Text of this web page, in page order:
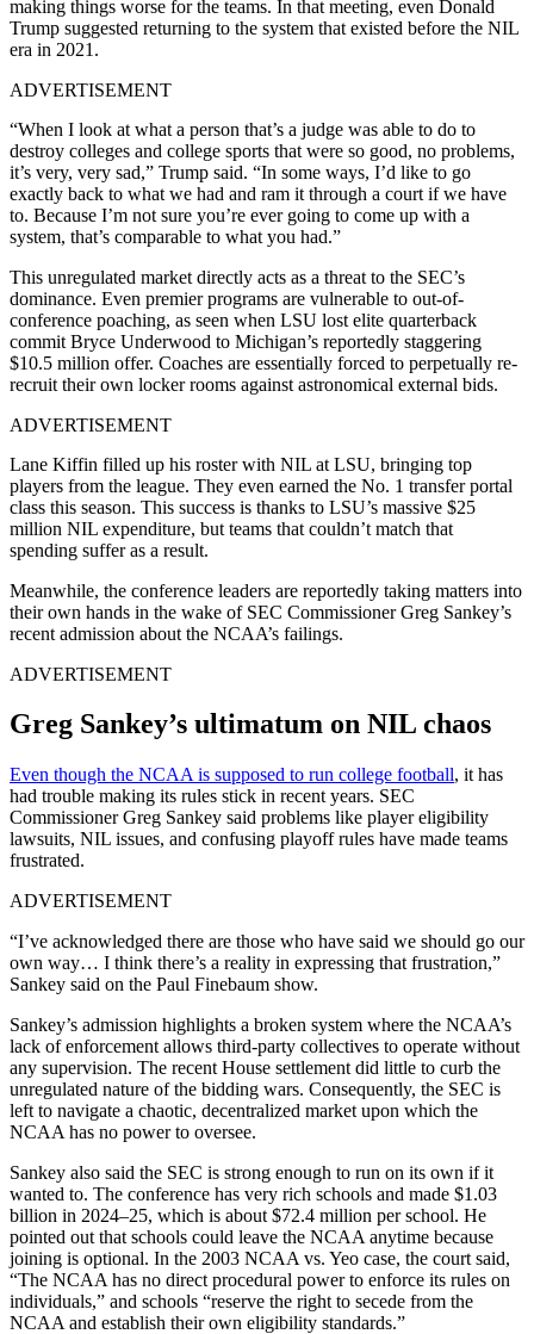
making things worse for the teams. In that meeting, even Donald
Trump suggested returning to the system that existed before the NIL
era in 2021.
ADVERTISEMENT
“When I look at what a person that’s a judge was able to do to
destroy colleges and college sports that were so good, no problems,
it’s very, very sad,” Trump said. “In some ways, I’d like to go
exactly back to what we had and ram it through a court if we have
to. Because I’m not sure you’re ever going to come up with a
system, that’s comparable to what you had.”
This unregulated market directly acts as a threat to the SEC’s
dominance. Even premier programs are vulnerable to out-of-
conference poaching, as seen when LSU lost elite quarterback
commit Bryce Underwood to Michigan’s reportedly staggering
$10.5 million offer. Coaches are essentially forced to perpetually re-
recruit their own locker rooms against astronomical external bids.
ADVERTISEMENT
Lane Kiffin filled up his roster with NIL at LSU, bringing top
players from the league. They even earned the No. 1 transfer portal
class this season. This success is thanks to LSU’s massive $25
million NIL expenditure, but teams that couldn’t match that
spending suffer as a result.
Meanwhile, the conference leaders are reportedly taking matters into
their own hands in the wake of SEC Commissioner Greg Sankey’s
recent admission about the NCAA’s failings.
ADVERTISEMENT
Greg Sankey’s ultimatum on NIL chaos
Even though the NCAA is supposed to run college football, it has
had trouble making its rules stick in recent years. SEC
Commissioner Greg Sankey said problems like player eligibility
lawsuits, NIL issues, and confusing playoff rules have made teams
frustrated.
ADVERTISEMENT
“I’ve acknowledged there are those who have said we should go our
own way… I think there’s a reality in expressing that frustration,”
Sankey said on the Paul Finebaum show.
Sankey’s admission highlights a broken system where the NCAA’s
lack of enforcement allows third-party collectives to operate without
any supervision. The recent House settlement did little to curb the
unregulated nature of the bidding wars. Consequently, the SEC is
left to navigate a chaotic, decentralized market upon which the
NCAA has no power to oversee.
Sankey also said the SEC is strong enough to run on its own if it
wanted to. The conference has very rich schools and made $1.03
billion in 2024–25, which is about $72.4 million per school. He
pointed out that schools could leave the NCAA anytime because
joining is optional. In the 2003 NCAA vs. Yeo case, the court said,
“The NCAA has no direct procedural power to enforce its rules on
individuals,” and schools “reserve the right to secede from the
NCAA and establish their own eligibility standards.”